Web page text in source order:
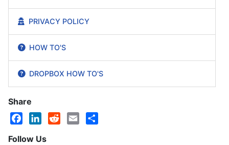
PRIVACY POLICY
HOW TO'S
DROPBOX HOW TO'S
Share
Follow Us